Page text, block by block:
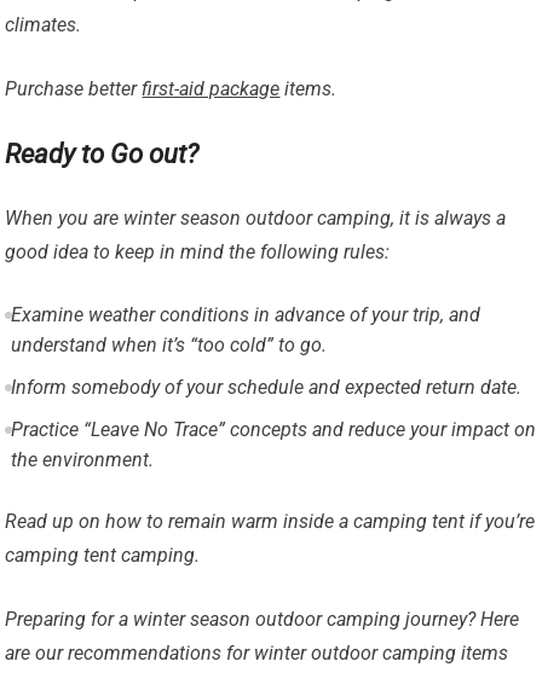
climates.
Purchase betterfirst-aid package items.
Ready to Go out?
When you are winter season outdoor camping, it is always a
good idea to keep in mind the following rules:
Examine weather conditions in advance of your trip, and
understand when it’s “too cold” to go.
Inform somebody of your schedule and expected return date.
Practice “Leave No Trace” concepts and reduce your impact on
the environment.
Read up on how to remain warm inside a camping tent if you’re
camping tent camping.
Preparing for a winter season outdoor camping journey? Here
are our recommendations for winter outdoor camping items